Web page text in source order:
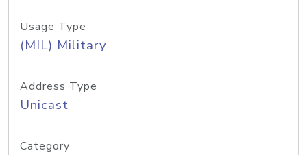
Usage Type
(MIL) Military
Address Type
Unicast
Category